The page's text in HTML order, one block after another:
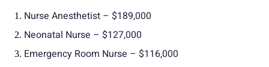
Nurse Anesthetist – $189,000
Neonatal Nurse – $127,000
Emergency Room Nurse – $116,000